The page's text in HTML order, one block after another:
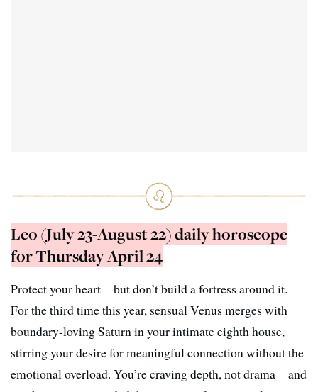
Leo (July 23-August 22) daily horoscope
for Thursday April 24
Protect your heart—but don’t build a fortress around it.
For the third time this year, sensual Venus merges with
boundary-loving Saturn in your intimate eighth house,
stirring your desire for meaningful connection without the
emotional overload. You’re craving depth, not drama—and